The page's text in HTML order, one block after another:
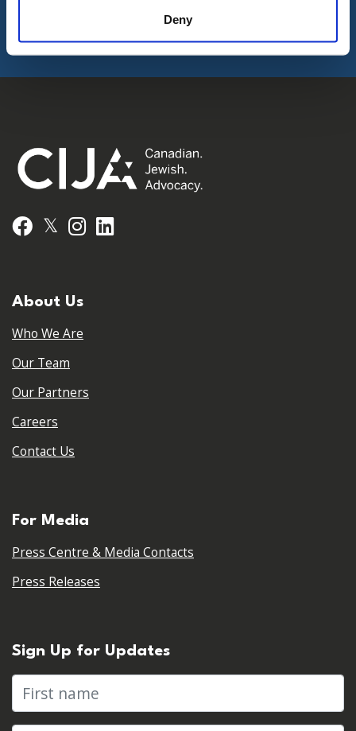
Deny
Facebook
𝕏 Instagram
About Us
Who We Are
Our Team
Our Partners
Careers
Contact Us
For Media
Press Centre & Media Contacts
Press Releases
Sign Up for Updates
First name